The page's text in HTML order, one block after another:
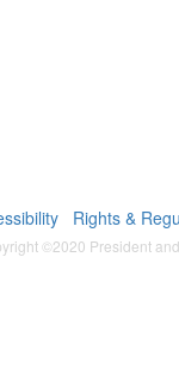
Rights &
©2020 President